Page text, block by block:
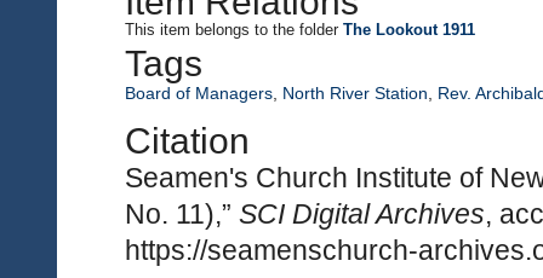
This item belongs to the folder The Lookout 1911
Tags
Board of Managers North River Station Rev.
Citation
Seamen's Church Institute of
No. 11),” SCI Digital Archives,
https://seamenschurch-